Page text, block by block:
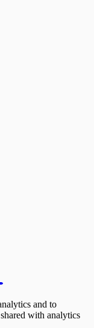
and to
with analytics